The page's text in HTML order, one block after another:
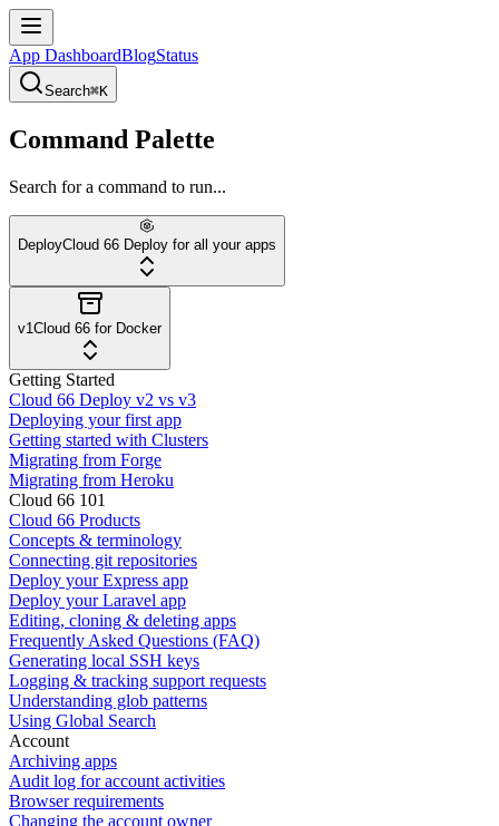
App DashboardBlogStatus
Search⌘K
Command Palette
Search for a command to run...
DeployCloud 66 Deploy for all your apps
v1Cloud 66 for Docker
Getting Started
Cloud 66 Deploy v2 vs v3
Deploying your first app
Getting started with Clusters
Migrating from Forge
Migrating from Heroku
Cloud 66 101
Cloud 66 Products
Concepts & terminology
Connecting git repositories
Deploy your Express app
Deploy your Laravel app
Editing, cloning & deleting apps
Frequently Asked Questions (FAQ)
Generating local SSH keys
Logging & tracking support requests
Understanding glob patterns
Using Global Search
Account
Archiving apps
Audit log for account activities
Browser requirements
Changing the account owner